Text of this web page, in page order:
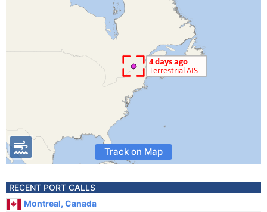
Track on Map
RECENT PORT CALLS
Montreal, Canada